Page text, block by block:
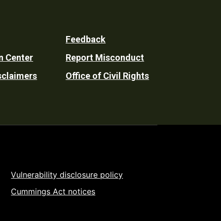
Center
Feedback
Report Misconduct
Office of Civil Rights
Vulnerability disclosure policy
Cummings Act notices